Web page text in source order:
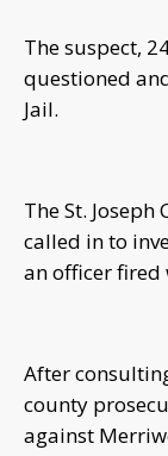
The suspect,
questioned
Jail.
The St.
called in to
an officer fired
After
county
against